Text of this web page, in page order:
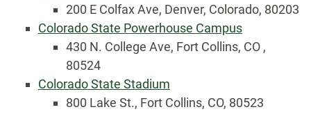
200 E Colfax Ave, Denver, Colorado, 80203
Colorado State Powerhouse Campus
430 N. College Ave, Fort Collins, CO ,
80524
Colorado State Stadium
800 Lake St., Fort Collins, CO, 80523